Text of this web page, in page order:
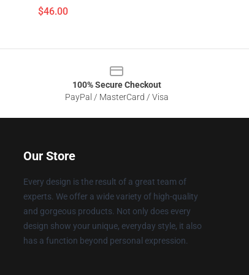
$46.00
100% Secure Checkout
PayPal / MasterCard / Visa
Our Store
Every design is the result of a great team of
experts. We offer a wide variety of high-quality
and gorgeous products. Not only does every
design show your unique, everyday style, it also
has a function beyond personal expression.